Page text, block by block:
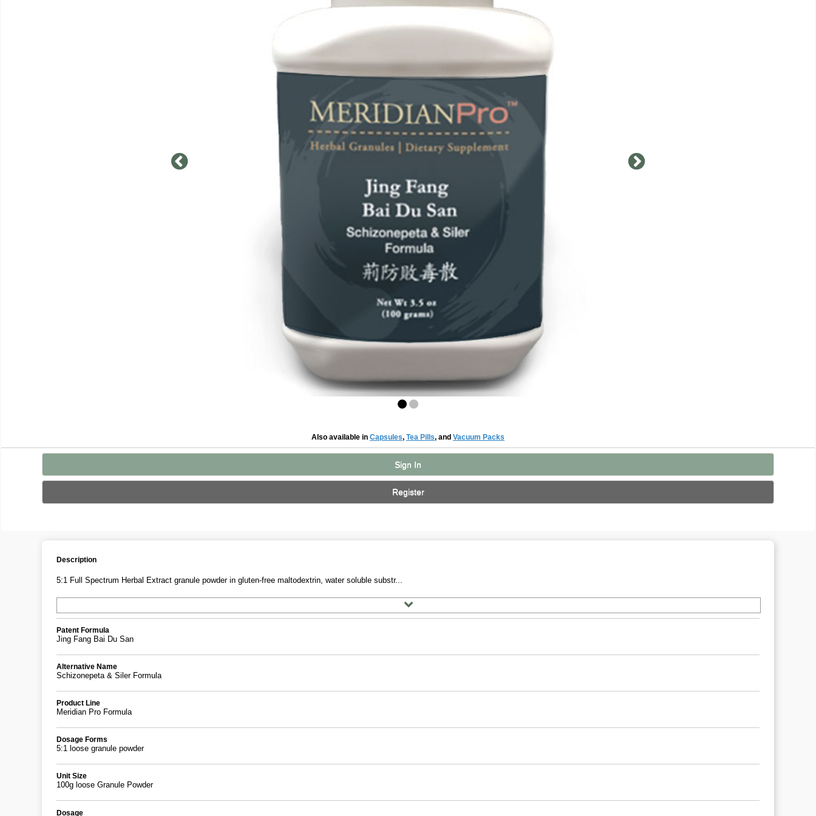
Also available in Capsules, Tea Pills, and Vacuum Packs
Sign In
Register
Description
5:1 Full Spectrum Herbal Extract granule powder in gluten-free maltodextrin, water soluble substr...
Patent Formula
Jing Fang Bai Du San
Alternative Name
Schizonepeta & Siler Formula
Product Line
Meridian Pro Formula
Dosage Forms
5:1 loose granule powder
Unit Size
100g loose Granule Powder
Dosage